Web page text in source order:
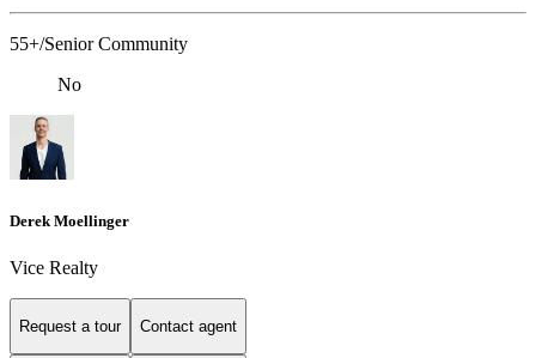
55+/Senior Community
No
Derek Moellinger
Vice Realty
Request a tour Contact agent